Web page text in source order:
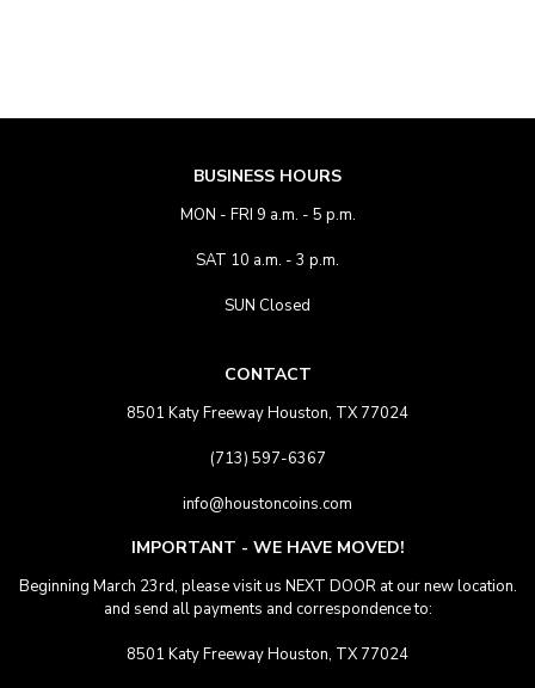
BUSINESS HOURS
MON - FRI 9 a.m. - 5 p.m.
SAT 10 a.m. - 3 p.m.
SUN Closed
CONTACT
8501 Katy Freeway Houston, TX 77024
(713) 597-6367
info@houstoncoins.com
IMPORTANT - WE HAVE MOVED!
Beginning March 23rd, please visit us NEXT DOOR at our new location.
and send all payments and correspondence to:
8501 Katy Freeway Houston, TX 77024